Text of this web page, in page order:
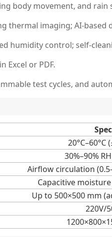
body movement, and
thermal imaging; AI-based
humidity control; self-
Excel or PDF.
test cycles, and
20°C–60°C
30%–90%
Airflow circulation
Capacitive
Up to 500×500 mm
220V/